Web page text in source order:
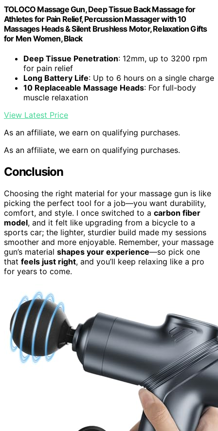
TOLOCO Massage Gun, Deep Tissue Back Massage for
Athletes for Pain Relief, Percussion Massager with 10
Massages Heads & Silent Brushless Motor, Relaxation Gifts
for Men Women, Black
Deep Tissue Penetration: 12mm, up to 3200 rpm
for pain relief
Long Battery Life: Up to 6 hours on a single charge
10 Replaceable Massage Heads: For full-body
muscle relaxation
View Latest Price
As an affiliate, we earn on qualifying purchases.
As an affiliate, we earn on qualifying purchases.
Conclusion
Choosing the right material for your massage gun is like
picking the perfect tool for a job—you want durability,
comfort, and style. I once switched to a carbon fiber
model, and it felt like upgrading from a bicycle to a
sports car; the lighter, sturdier build made my sessions
smoother and more enjoyable. Remember, your massage
gun’s material shapes your experience—so pick one
that feels just right, and you’ll keep relaxing like a pro
for years to come.